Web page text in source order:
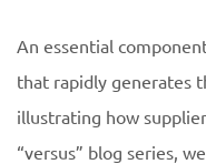
An essential
that rapidly generates
illustrating how
“versus” blog series,